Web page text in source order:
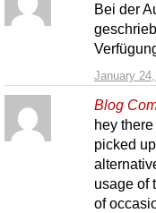
January
Bei der
Blog
hey
picked
usage of
of